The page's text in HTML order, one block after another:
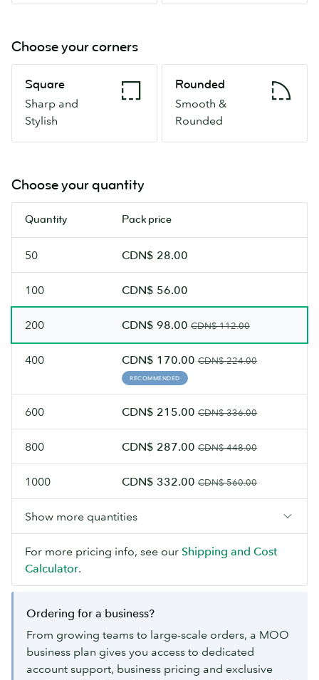
glare.
Choose your corners
Square
Sharp and
Stylish
Sharp
and
Stylish
Rounded
Smooth &
Rounded
Smooth
Rounded
Choose your quantity
Quantity Pack price
50 CDN$ 28.00
100 CDN$ 56.00
200 CDN$ 98.00 CDN$ 112.00
400 CDN$ 170.00 CDN$ 224.00
RECOMMENDED
600 CDN$ 215.00 CDN$ 336.00
800 CDN$ 287.00 CDN$ 448.00
1000 CDN$ 332.00 CDN$ 560.00
Show more quantities
For more pricing info, see our Shipping and Cost
Calculator.
Ordering for a business?
From growing teams to large-scale orders, a MOO
business plan gives you access to dedicated
account support, business pricing and exclusive